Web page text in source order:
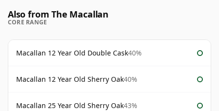
Also from The Macallan
CORE RANGE
Macallan 12 Year Old Double Cask40%
Macallan 12 Year Old Sherry Oak40%
Macallan 25 Year Old Sherry Oak43%